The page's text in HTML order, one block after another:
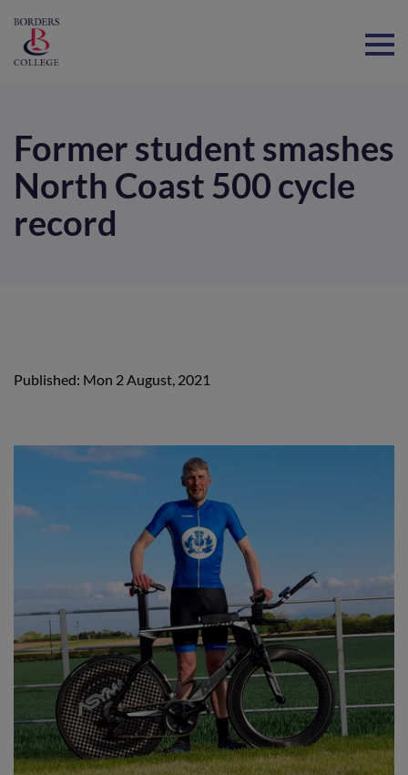
Former student smashes
North Coast 500 cycle
record
Published: Mon 2 August, 2021